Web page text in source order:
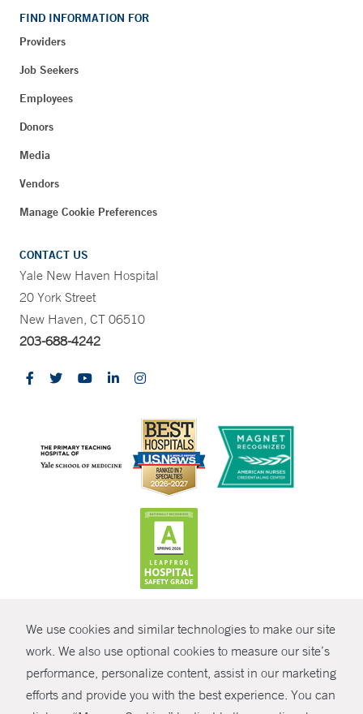
We use cookies and similar technologies to make our site
work. We also use optional cookies to measure our site’s
performance, personalize content, assist in our marketing
efforts and provide you with the best experience. You can
SHARE
FIND INFORMATION FOR
Providers
Job Seekers
Employees
Donors
Media
Vendors
Manage Cookie Preferences
CONTACT US
Yale New Haven Hospital
20 York Street
New Haven, CT 06510
203-688-4242
© Copyright 2026 Yale New Haven Health
Policies
Non-Discrimination